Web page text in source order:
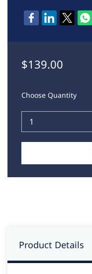
$139.00
Choose Quantity
Product Details